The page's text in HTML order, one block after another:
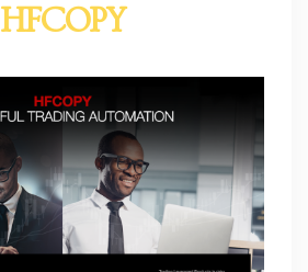
HFCOPY